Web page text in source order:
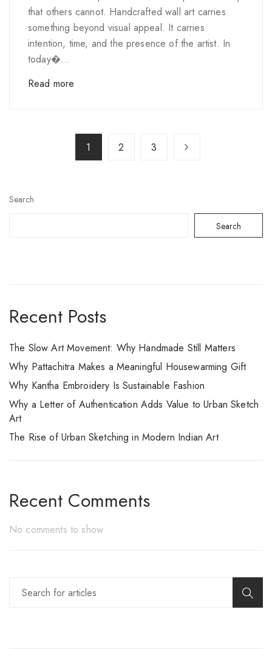
that others cannot. Handcrafted wall art carries
something beyond visual appeal. It carries
intention, time, and the presence of the artist. In
today�...
Read more
1 2 3
Search
Search
Recent Posts
The Slow Art Movement: Why Handmade Still Matters
Why Pattachitra Makes a Meaningful Housewarming Gift
Why Kantha Embroidery Is Sustainable Fashion
Why a Letter of Authentication Adds Value to Urban Sketch
Art
The Rise of Urban Sketching in Modern Indian Art
Recent Comments
No comments to show.